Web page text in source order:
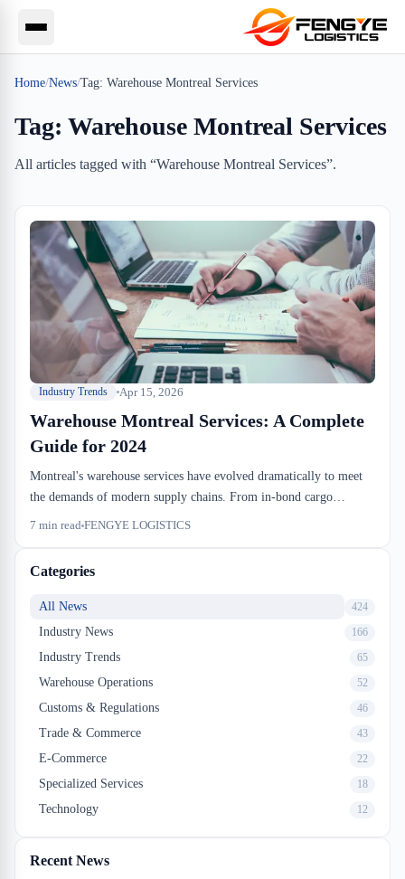
Home/News/Tag: Warehouse Montreal Services
Tag: Warehouse Montreal Services
All articles tagged with “Warehouse Montreal Services”.
Industry Trends Apr 15, 2026
Warehouse Montreal Services: A Complete
Guide for 2024
Montreal's warehouse services have evolved dramatically to meet
the demands of modern supply chains. From in-bond cargo
handling to last-mile distribution, businesses now have access to
services shaping the industry in 2024.
7 min read FENGYE LOGISTICS
Categories
All News 424
Industry News 166
Industry Trends 65
Warehouse Operations 52
Customs & Regulations 46
Trade & Commerce 43
E-Commerce 22
Specialized Services 18
Technology 12
Recent News